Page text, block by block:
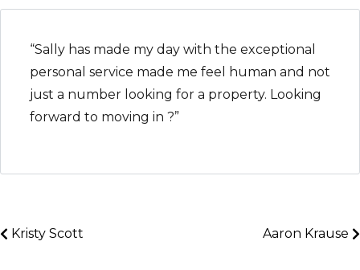
“Sally has made my day with the exceptional
personal service made me feel human and not
just a number looking for a property. Looking
forward to moving in ?”
Kristy Scott Aaron Krause